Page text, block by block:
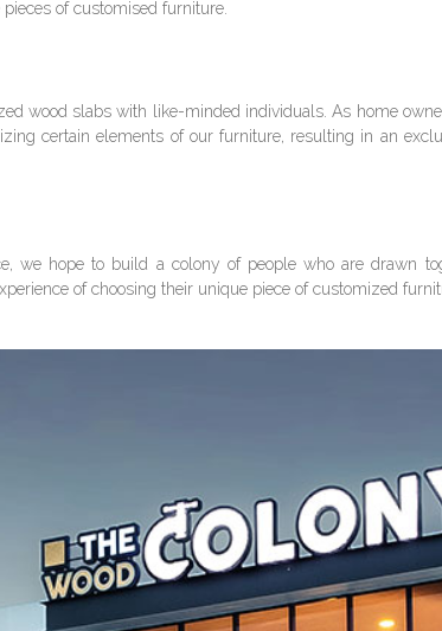
of customised furniture.
wood slabs with like-minded individuals. As home
certain elements of our furniture, resulting in an
we hope to build a colony of people who are drawn
of choosing their unique piece of customized